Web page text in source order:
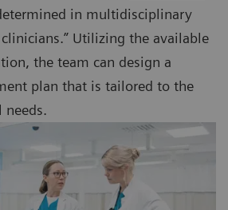
in multidisciplinary
Utilizing the available
the team can design a
plan that is tailored to the
needs.